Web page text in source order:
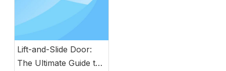
Lift-and-Slide Door:
The Ultimate Guide to